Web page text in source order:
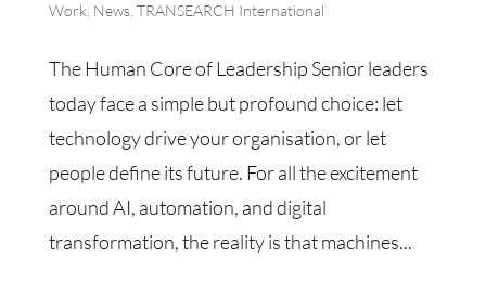
Work News, TRANSEARCH International
The Human Core of Leadership Senior leaders
today face a simple but profound choice: let
technology drive your organisation, or let
people define its future. For all the excitement
around AI, automation, and digital
transformation, the reality is that machines...